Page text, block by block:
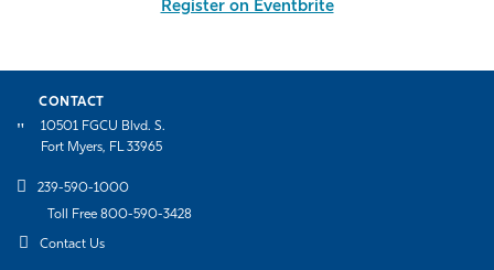
Register on Eventbrite
CONTACT
10501 FGCU Blvd. S.
Fort Myers, FL 33965
239-590-1000
Toll Free 800-590-3428
Contact Us